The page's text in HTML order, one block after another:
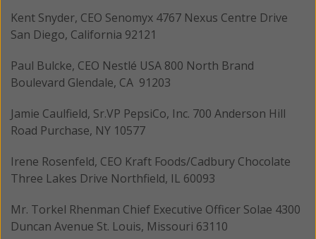
Kent Snyder, CEO Senomyx 4767 Nexus Centre Drive
San Diego, California 92121
Paul Bulcke, CEO Nestlé USA 800 North Brand
Boulevard Glendale, CA 91203
Jamie Caulfield, Sr.VP PepsiCo, Inc. 700 Anderson Hill
Road Purchase, NY 10577
Irene Rosenfeld, CEO Kraft Foods/Cadbury Chocolate
Three Lakes Drive Northfield, IL 60093
Mr. Torkel Rhenman Chief Executive Officer Solae 4300
Duncan Avenue St. Louis, Missouri 63110